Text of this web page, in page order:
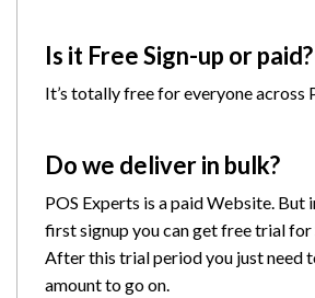
Is it Free Sign-up or paid?
It’s totally free for everyone across
Do we deliver in bulk?
POS Experts is a paid Website. But
first signup you can get free trial for
After this trial period you just need
amount to go on.